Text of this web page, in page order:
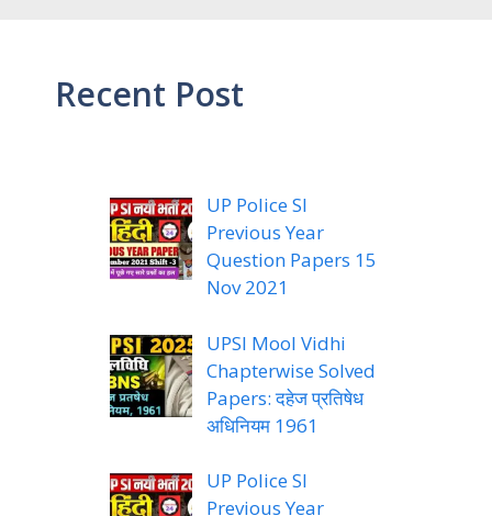
Recent Post
UP Police SI
Previous Year
Question Papers 15
Nov 2021
UPSI Mool Vidhi
Chapterwise Solved
Papers: दहेज प्रतिषेध
अधिनियम 1961
UP Police SI
Previous Year